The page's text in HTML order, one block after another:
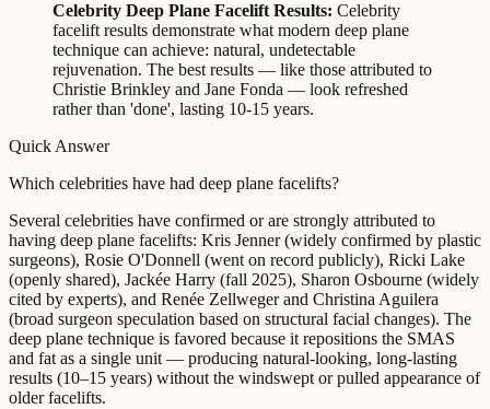
Celebrity Deep Plane Facelift Results: Celebrity
facelift results demonstrate what modern deep plane
technique can achieve: natural, undetectable
rejuvenation. The best results — like those attributed to
Christie Brinkley and Jane Fonda — look refreshed
rather than 'done', lasting 10-15 years.
Quick Answer
Which celebrities have had deep plane facelifts?
Several celebrities have confirmed or are strongly attributed to
having deep plane facelifts: Kris Jenner (widely confirmed by plastic
surgeons), Rosie O'Donnell (went on record publicly), Ricki Lake
(openly shared), Jackée Harry (fall 2025), Sharon Osbourne (widely
cited by experts), and Renée Zellweger and Christina Aguilera
(broad surgeon speculation based on structural facial changes). The
deep plane technique is favored because it repositions the SMAS
and fat as a single unit — producing natural-looking, long-lasting
results (10–15 years) without the windswept or pulled appearance of
older facelifts.